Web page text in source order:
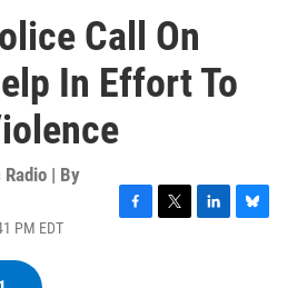
Call On
In Effort To
| By
PM EDT